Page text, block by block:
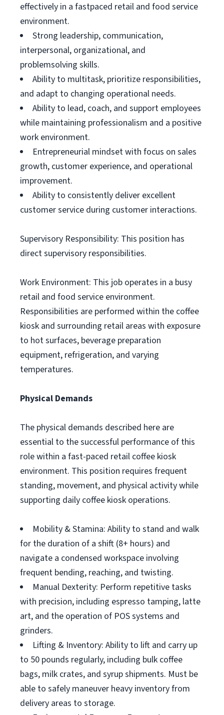
effectively in a fastpaced retail and food service
environment.
Strong leadership, communication,
interpersonal, organizational, and
problemsolving skills.
Ability to multitask, prioritize responsibilities,
and adapt to changing operational needs.
Ability to lead, coach, and support employees
while maintaining professionalism and a positive
work environment.
Entrepreneurial mindset with focus on sales
growth, customer experience, and operational
improvement.
Ability to consistently deliver excellent
customer service during customer interactions.
Supervisory Responsibility: This position has
direct supervisory responsibilities.
Work Environment: This job operates in a busy
retail and food service environment.
Responsibilities are performed within the coffee
kiosk and surrounding retail areas with exposure
to hot surfaces, beverage preparation
equipment, refrigeration, and varying
temperatures.
Physical Demands
The physical demands described here are
essential to the successful performance of this
role within a fast-paced retail coffee kiosk
environment. This position requires frequent
standing, movement, and physical activity while
supporting daily coffee kiosk operations.
Mobility & Stamina: Ability to stand and walk
for the duration of a shift (8+ hours) and
navigate a condensed workspace involving
frequent bending, reaching, and twisting.
Manual Dexterity: Perform repetitive tasks
with precision, including espresso tamping, latte
art, and the operation of POS systems and
grinders.
Lifting & Inventory: Ability to lift and carry up
to 50 pounds regularly, including bulk coffee
bags, milk crates, and syrup shipments. Must be
able to safely maneuver heavy inventory from
delivery areas to storage.